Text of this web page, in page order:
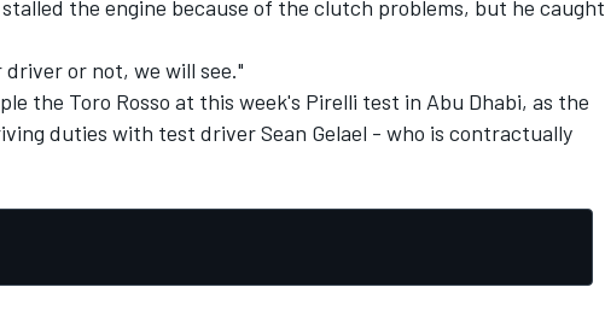
the engine because of the clutch problems, but he caught
or not, we will see."
the Toro Rosso at this week's Pirelli test in Abu Dhabi, as the
duties with test driver Sean Gelael - who is contractually